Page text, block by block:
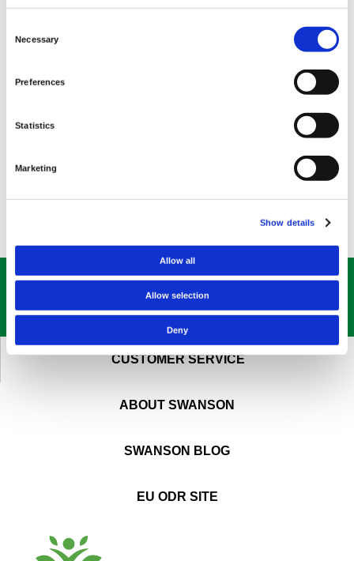
Selection
Necessary
Preferences
Statistics
Marketing
Show details
Allow all
Allow selection
Deny
GET OURBEST DEALSSTRAIGHT TO YOUR INBOX!
CUSTOMER SERVICE
ABOUT SWANSON
SWANSON BLOG
EU ODR SITE